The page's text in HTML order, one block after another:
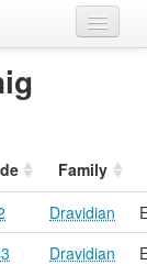
Family
Dravidian
Dravidian